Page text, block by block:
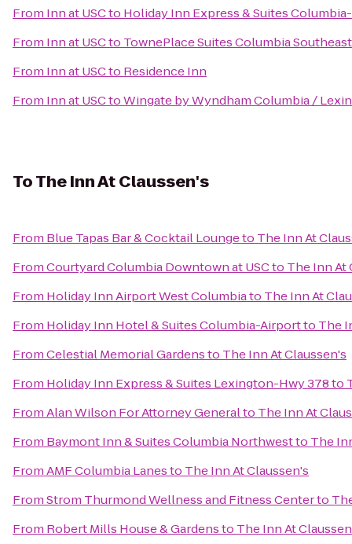
From Inn at USCto Holiday Inn Express & Suites
From Inn at USCto TownePlace Suites Columbia
From Inn at USCto Residence Inn
From Inn at USCtoWingate by Wyndham Columbia /
ToThe Inn At Claussen's
From Blue Tapas Bar & Cocktail Loungeto The Inn At
FromCourtyard Columbia Downtown at USCto The Inn At
From Holiday Inn Airport West Columbiato The Inn At
From Holiday Inn Hotel & Suites Columbia-Airportto The
FromCelestial Memorial Gardensto The Inn At Claussen's
From Holiday Inn Express & Suites Lexington-Hwy 378to
FromAlan Wilson For Attorney Generalto The Inn At
From Baymont Inn & Suites Columbia Northwestto The
FromAMF Columbia Lanesto The Inn At Claussen's
FromStrom Thurmond Wellness and Fitness Centerto
From Robert Mills House & Gardensto The Inn At